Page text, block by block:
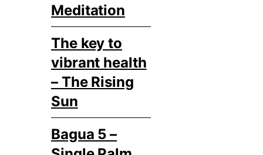
Meditation
The key to
vibrant health
– The Rising
Sun
Bagua 5 –